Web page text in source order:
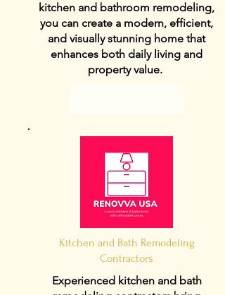
kitchen and bathroom remodeling,
you can create a modern, efficient,
and visually stunning home that
enhances both daily living and
property value.
Kitchen and Bath Remodeling
Contractors
Experienced kitchen and bath